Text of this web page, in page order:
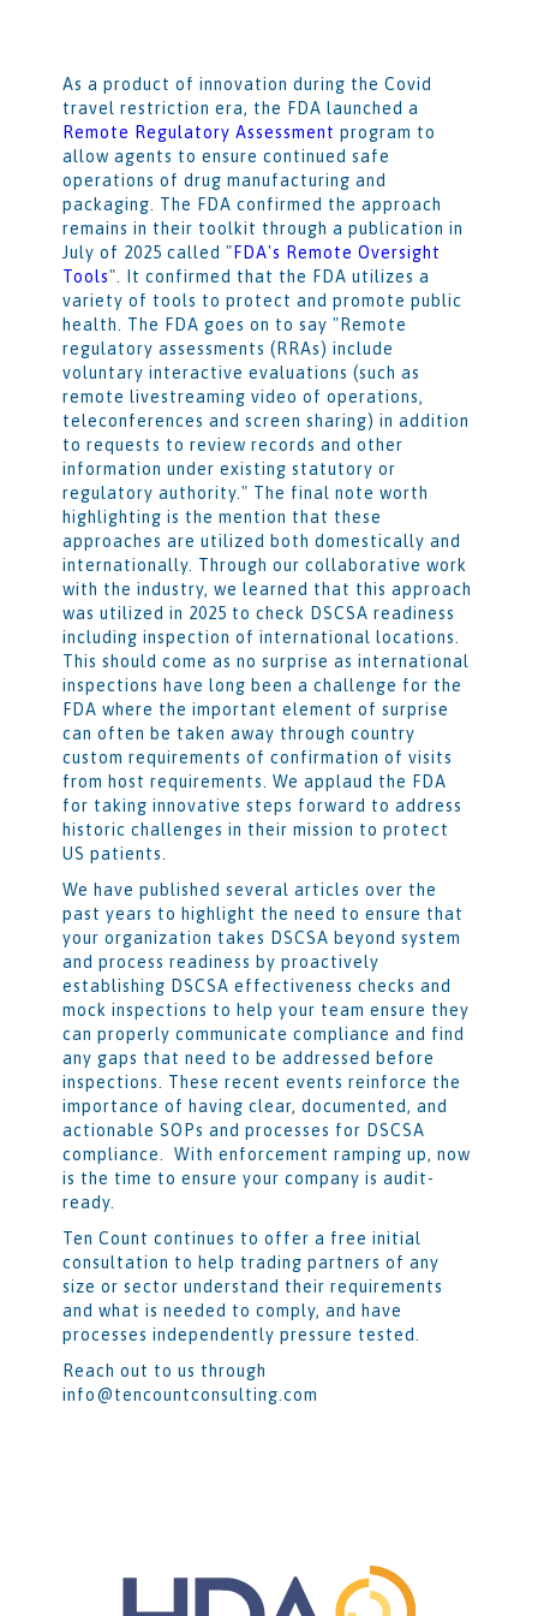
As a product of innovation during the Covid
travel restriction era, the FDA launched a
Remote Regulatory Assessment program to
allow agents to ensure continued safe
operations of drug manufacturing and
packaging. The FDA confirmed the approach
remains in their toolkit through a publication in
July of 2025 called " FDA's Remote Oversight
Tools". It confirmed that the FDA utilizes a
variety of tools to protect and promote public
health. The FDA goes on to say "Remote
regulatory assessments (RRAs) include
voluntary interactive evaluations (such as
remote livestreaming video of operations,
teleconferences and screen sharing) in addition
to requests to review records and other
information under existing statutory or
regulatory authority." The final note worth
highlighting is the mention that these
approaches are utilized both domestically and
internationally. Through our collaborative work
with the industry, we learned that this approach
was utilized in 2025 to check DSCSA readiness
including inspection of international locations.
This should come as no surprise as international
inspections have long been a challenge for the
FDA where the important element of surprise
can often be taken away through country
custom requirements of confirmation of visits
from host requirements. We applaud the FDA
for taking innovative steps forward to address
historic challenges in their mission to protect
US patients.
We have published several articles over the
past years to highlight the need to ensure that
your organization takes DSCSA beyond system
and process readiness by proactively
establishing DSCSA effectiveness checks and
mock inspections to help your team ensure they
can properly communicate compliance and find
any gaps that need to be addressed before
inspections. These recent events reinforce the
importance of having clear, documented, and
actionable SOPs and processes for DSCSA
compliance. With enforcement ramping up, now
is the time to ensure your company is audit-
ready.
Ten Count continues to offer a free initial
consultation to help trading partners of any
size or sector understand their requirements
and what is needed to comply, and have
processes independently pressure tested.
Reach out to us through
info@tencountconsulting.com